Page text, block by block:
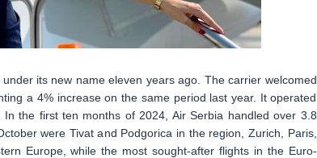
its new name eleven years ago. The carrier welcomed
a 4% increase on the same period last year. It operated
the first ten months of 2024, Air Serbia handled over 3.8
were Tivat and Podgorica in the region, Zurich, Paris,
Europe, while the most sought-after flights in the Euro-